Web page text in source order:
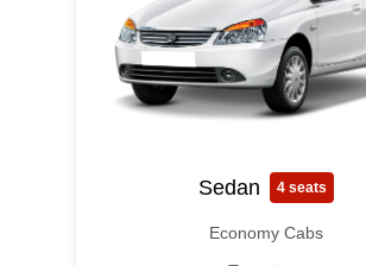
Sedan 4 seats
Economy Cabs